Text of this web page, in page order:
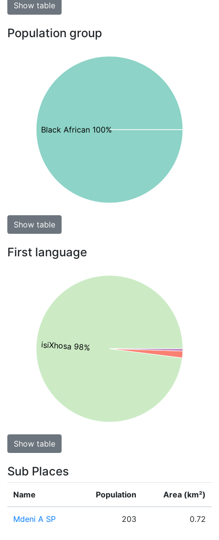
Show table
Population group
Black African 100%
Show table
First language
isiXhosa 98%
Show table
Sub Places
Name Population Area (km²)
Mdeni A SP 203 0.72